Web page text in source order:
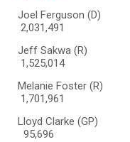
Joel
2,031,491
Jeff
1,525,014
1,701,961
Lloyd
95,696